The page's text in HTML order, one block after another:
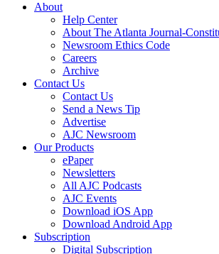
About
Help Center
About The Atlanta Journal-
Newsroom Ethics Code
Careers
Archive
Contact Us
Contact Us
Send a News Tip
Advertise
AJC Newsroom
Our Products
ePaper
Newsletters
All AJC Podcasts
AJC Events
Download iOS App
Download Android App
Subscription
Digital Subscription